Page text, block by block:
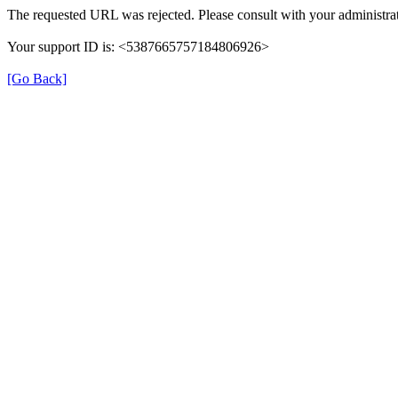
The requested URL was rejected. Please consult with your
Your support ID is: <5387665757184806926>
[Go Back]